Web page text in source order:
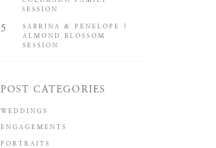
PORTRAITS
ENGAGEMENTS
WEDDINGS
POST CATEGORIES
SABRINA & PENELOPE |
ALMOND BLOSSOM
SESSION
5
SESSION